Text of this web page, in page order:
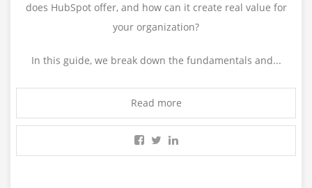
does HubSpot offer, and how can it create real value for
your organization?
In this guide, we break down the fundamentals and...
Read more